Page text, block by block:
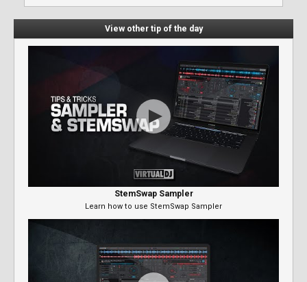
View other tip of the day
StemSwap Sampler
Learn how to use StemSwap Sampler